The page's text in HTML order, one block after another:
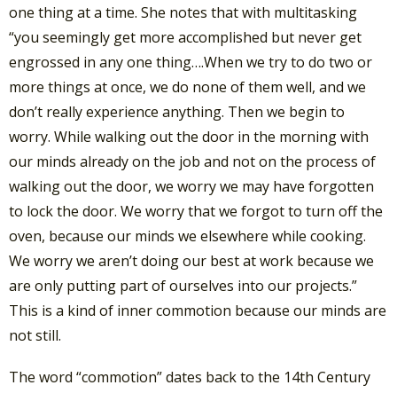
one thing at a time. She notes that with multitasking
“you seemingly get more accomplished but never get
engrossed in any one thing….When we try to do two or
more things at once, we do none of them well, and we
don’t really experience anything. Then we begin to
worry. While walking out the door in the morning with
our minds already on the job and not on the process of
walking out the door, we worry we may have forgotten
to lock the door. We worry that we forgot to turn off the
oven, because our minds we elsewhere while cooking.
We worry we aren’t doing our best at work because we
are only putting part of ourselves into our projects.”
This is a kind of inner commotion because our minds are
not still.
The word “commotion” dates back to the 14th Century